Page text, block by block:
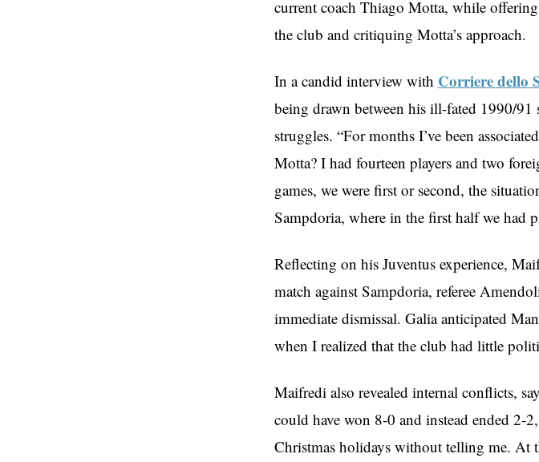
current coach Thiago Motta, while
the club and critiquing Motta’s approach.
In a candid interview with Corriere dello
being drawn between his ill-fated 1990/91
struggles. “For months I’ve been
Motta? I had fourteen players and two
games, we were first or second, the
Sampdoria, where in the first half we had
Reflecting on his Juventus experience,
match against Sampdoria, referee
immediate dismissal. Galia anticipated
when I realized that the club had little
Maifredi also revealed internal conflicts,
could have won 8-0 and instead ended 2-
Christmas holidays without telling me. At